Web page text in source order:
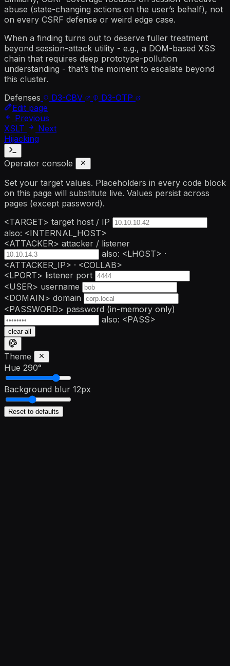
abuse (state-changing actions on the user’s behalf), not
on every CSRF defense or weird edge case.
When a finding turns out to deserve fuller treatment
beyond session-attack utility - e.g., a DOM-based XSS
chain that requires deep prototype-pollution
understanding - that’s the moment to escalate beyond
this cluster.
Defenses
D3-CBV
D3-OTP
Edit page
Previous
XSLT
Next
Hijacking
Operator console
Set your target values. Placeholders in every code block
on this page will substitute live. Values persist across
pages (except password).
<TARGET> target host / IP
also: <INTERNAL_HOST>
<ATTACKER> attacker / listener
also: <LHOST> ·
<ATTACKER_IP> · <COLLAB>
<LPORT> listener port
<USER> username
<DOMAIN> domain
<PASSWORD> password (in-memory only)
also: <PASS>
clear all
Theme
Hue 290°
Background blur 12px
Reset to defaults